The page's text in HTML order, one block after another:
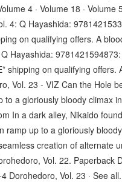
4 · Volume 18 · Volume
4: Q Hayashida:
on qualifying offers. A
Hayashida:
shipping on qualifying offers.
Vol. 23 - VIZ Can the Hole
a gloriously bloody climax
In a dark alley, Nikaido
up to a gloriously
creation of alternate
Vol. 22. Paperback
Dorohedoro, Vol. 23 · See